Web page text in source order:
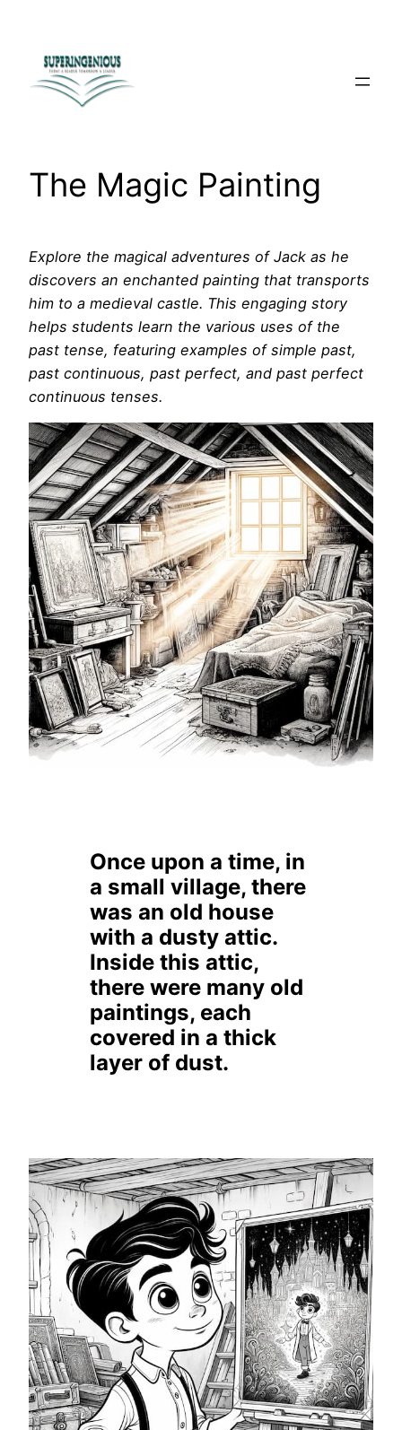
content
The Magic Painting
Explore the magical adventures of Jack as he
discovers an enchanted painting that transports
him to a medieval castle. This engaging story
helps students learn the various uses of the
past tense, featuring examples of simple past,
past continuous, past perfect, and past perfect
continuous tenses.
Once upon a time, in
a small village, there
was an old house
with a dusty attic.
Inside this attic,
there were many old
paintings, each
covered in a thick
layer of dust.